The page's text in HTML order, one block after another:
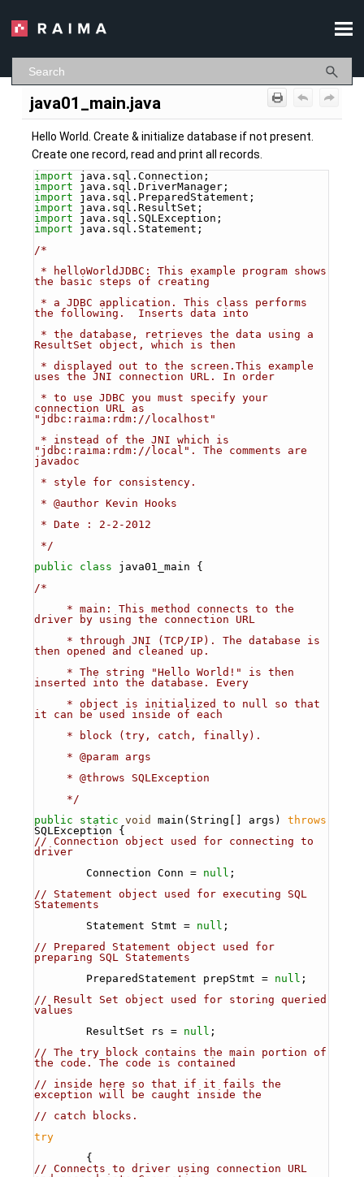
java01_main.java
Hello World. Create & initialize database if not present.
Create one record, read and print all records.
import java.sql.Connection;
import java.sql.DriverManager;
import java.sql.PreparedStatement;
import java.sql.ResultSet;
import java.sql.SQLException;
import java.sql.Statement;
/*
the basic steps of creating
the following.  Inserts data into
ResultSet object, which is then
uses the JNI connection URL. In order
connection URL as
"jdbc:raima:rdm://localhost"
"jdbc:raima:rdm://local". The comments are
javadoc
* style for consistency.
* @author Kevin Hooks
* Date : 2-2-2012
*/
public
class java01_main {
/*
driver by using the connection URL
then opened and cleaned up.
inserted into the database. Every
it can be used inside of each
     * block (try, catch, finally).
     * @param args
     * @throws SQLException
     */
public
static void main(String[] args) throws
SQLException {
// Connection object used for connecting to
driver
        Connection Conn =
null ;
// Statement object used for executing SQL
Statements
        Statement Stmt =
null ;
// Prepared Statement object used for
preparing SQL Statements
        PreparedStatement prepStmt =
null ;
// Result Set object used for storing queried
values
        ResultSet rs =
null ;
// The try block contains the main portion of
the code. The code is contained
// inside here so that if it fails the
exception will be caught inside the
// catch blocks.
try
        {
// Connects to driver using connection URL